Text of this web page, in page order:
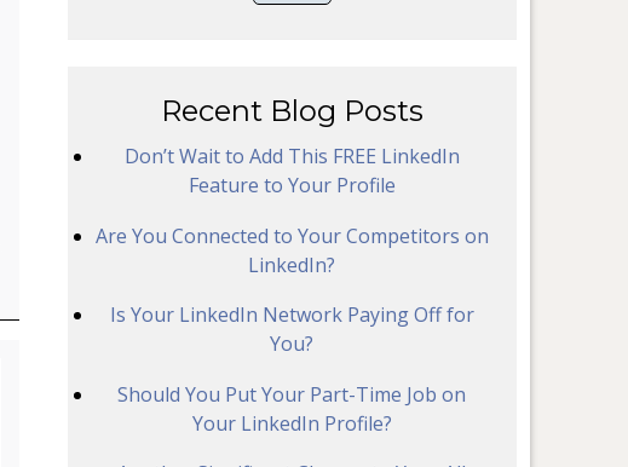
Recent Blog Posts
Don’t Wait to Add This FREE LinkedIn
Feature to Your Profile
Are You Connected to Your Competitors on
LinkedIn?
Is Your LinkedIn Network Paying Off for
You?
Should You Put Your Part-Time Job on
Your LinkedIn Profile?